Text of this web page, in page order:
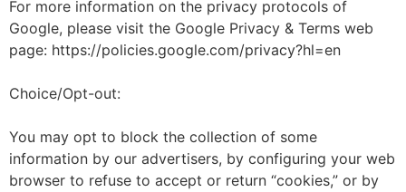
For more information on the privacy protocols of
Google, please visit the Google Privacy & Terms web
page: https://policies.google.com/privacy?hl=en
Choice/Opt-out:
You may opt to block the collection of some
information by our advertisers, by configuring your web
browser to refuse to accept or return “cookies,” or by